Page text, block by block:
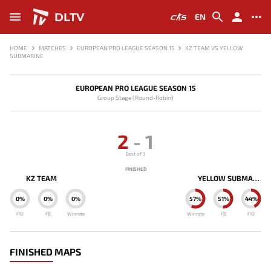
DLTV EN
HOME MATCHES EUROPEAN PRO LEAGUE SEASON 15
KZ TEAM VS YELLOW
SUBMARINE
EUROPEAN PRO LEAGUE SEASON 15
Group Stage (Round-Robin)
KZ TEAM
0%
Winrate
0%
FB
0%
F10
2 - 1
Best of 3
FINISHED
YELLOW SUBMARINE
57%
Winrate
51%
FB
44%
F10
FINISHED MAPS